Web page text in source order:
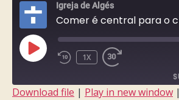
Igreja de Algés
Comer é central para o
PLAY
EPISODE
1X
Download file | Play in new window |